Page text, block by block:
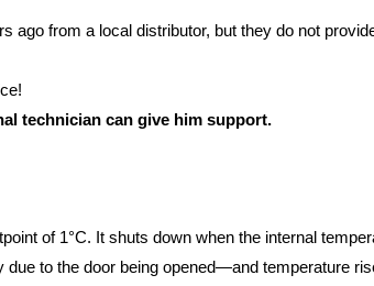
ago from a local distributor, but they do not
technician can give him support.
of 1°C. It shuts down when the internal
to the door being opened—and temperature